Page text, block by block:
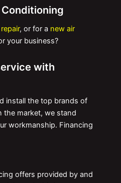
, or for a new air
your business?
with
install the top brands of
the market, we stand
workmanship. Financing
offers provided by and